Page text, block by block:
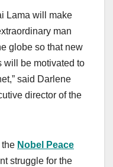
Lama will make
man
globe so that new
will be motivated to
said Darlene
director of the
the Nobel Peace
struggle for the